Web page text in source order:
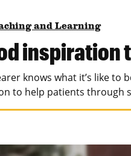
and Learning
knows what it’s like
to help patients through